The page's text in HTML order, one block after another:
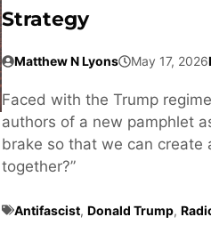
Strategy
Matthew N Lyons May 17, 2026
Faced with the Trump
authors of a new pamphlet
brake so that we can
together?”
Antifascist, Donald Trump,